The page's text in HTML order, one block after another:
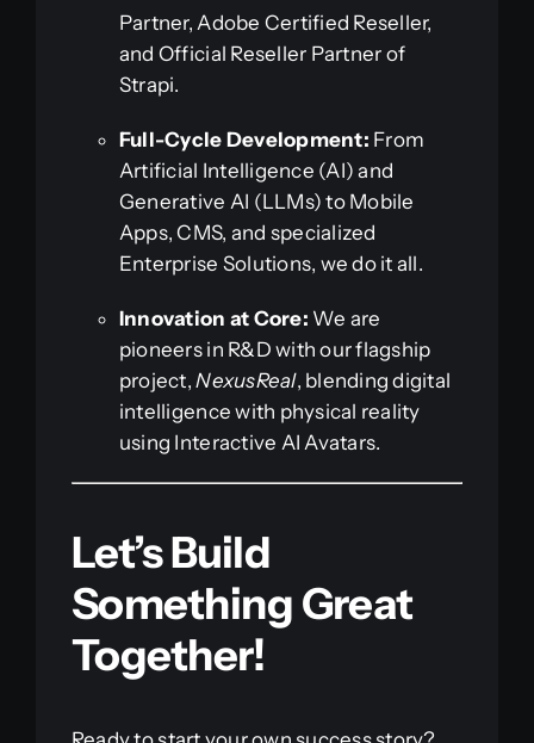
Partner, Adobe Certified Reseller,
and Official Reseller Partner of
Strapi.
Full-Cycle Development: From
Artificial Intelligence (AI) and
Generative AI (LLMs) to Mobile
Apps, CMS, and specialized
Enterprise Solutions, we do it all.
Innovation at Core: We are
pioneers in R&D with our flagship
project,NexusReal, blending digital
intelligence with physical reality
using Interactive AI Avatars.
Let’s Build
Something Great
Together!